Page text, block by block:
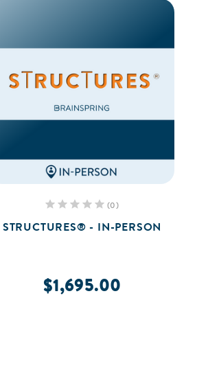
(0)
STRUCTURES® - IN-PERSON
$1,695.00